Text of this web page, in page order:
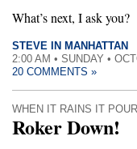
What’s next, I ask you?
STEVE IN MANHATTAN
2:00 AM • SUNDAY •
20 COMMENTS »
WHEN IT RAINS IT
Roker Down!